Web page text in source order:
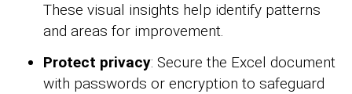
These visual insights help identify patterns
and areas for improvement.
Protect privacy: Secure the Excel document
with passwords or encryption to safeguard